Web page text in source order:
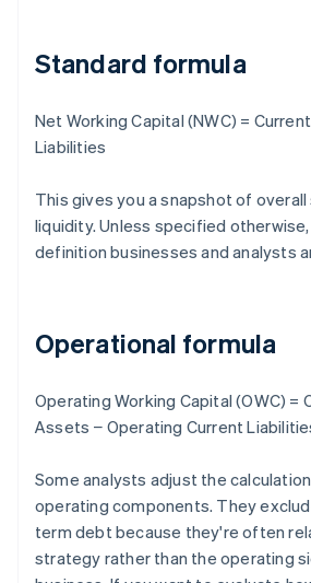
Standard formula
Net Working Capital (NWC) =
Liabilities
This gives you a snapshot of
liquidity. Unless specified
definition businesses and analysts
Operational formula
Operating Working Capital (OWC) =
Assets − Operating Current
Some analysts adjust the
operating components. They
term debt because they're often
strategy rather than the operating